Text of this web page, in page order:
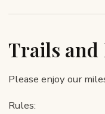
Trails and
Please enjoy our
Rules: